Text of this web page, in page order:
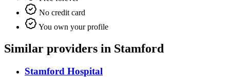
No credit card
You own your profile
Similar providers in Stamford
Stamford Hospital